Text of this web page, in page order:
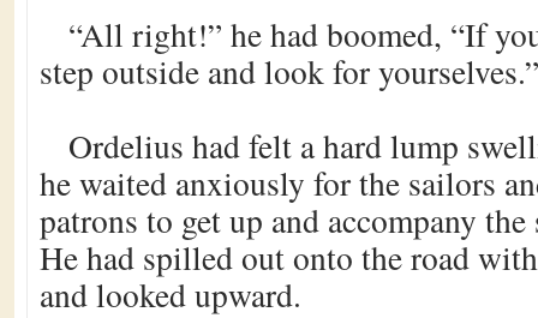
“All right!” he had boomed, “If
step outside and look for yourselves.”
Ordelius had felt a hard lump
he waited anxiously for the sailors
patrons to get up and accompany
He had spilled out onto the road
and looked upward.